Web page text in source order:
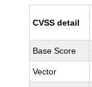
CVSS detail
Base Score
Vector